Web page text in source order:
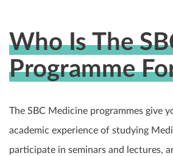
Who Is The
Programme
The SBC Medicine programmes give
academic experience of studying
participate in seminars and lectures,